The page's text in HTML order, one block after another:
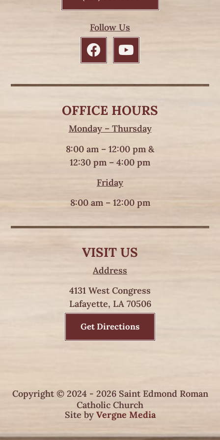
Follow Us
OFFICE HOURS
Monday – Thursday
8:00 am – 12:00 pm &
12:30 pm – 4:00 pm
Friday
8:00 am – 12:00 pm
VISIT US
Address
4131 West Congress
Lafayette, LA 70506
Get Directions
Copyright © 2024 - 2026 Saint Edmond Roman
Catholic Church
Site by Vergne Media